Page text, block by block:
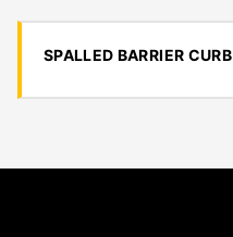
SPALLED BARRIER CURB